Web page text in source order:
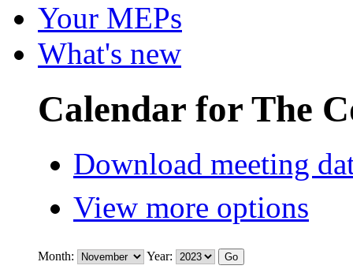
Your MEPs
What's new
Calendar for The
Download meeting
View more options
Month: Year: